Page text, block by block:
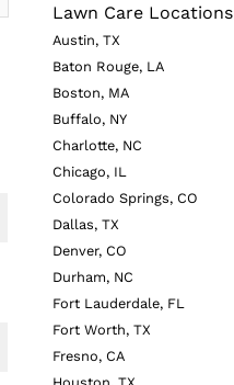
Lawn Care Locations
Austin, TX
Baton Rouge, LA
Boston, MA
Buffalo, NY
Charlotte, NC
Chicago, IL
Colorado Springs, CO
Dallas, TX
Denver, CO
Durham, NC
Fort Lauderdale, FL
Fort Worth, TX
Fresno, CA